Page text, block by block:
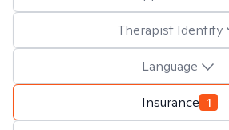
Therapist Identity
Language
Insurance 1